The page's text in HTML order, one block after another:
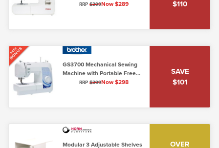
Lo/Shank)
RRP $399Now $289
$110
FREE
BONUS
GS3700 Mechanical Sewing
Machine with Portable Free
Arm (5mm Top Loading)
RRP $399Now $298
SAVE
$101
Modular 3 Adjustable Shelves
OVER